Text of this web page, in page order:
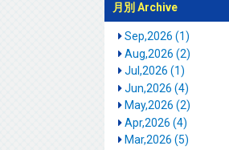
月別 Archive
Sep,2026 (1)
Aug,2026 (2)
Jul,2026 (1)
Jun,2026 (4)
May,2026 (2)
Apr,2026 (4)
Mar,2026 (5)